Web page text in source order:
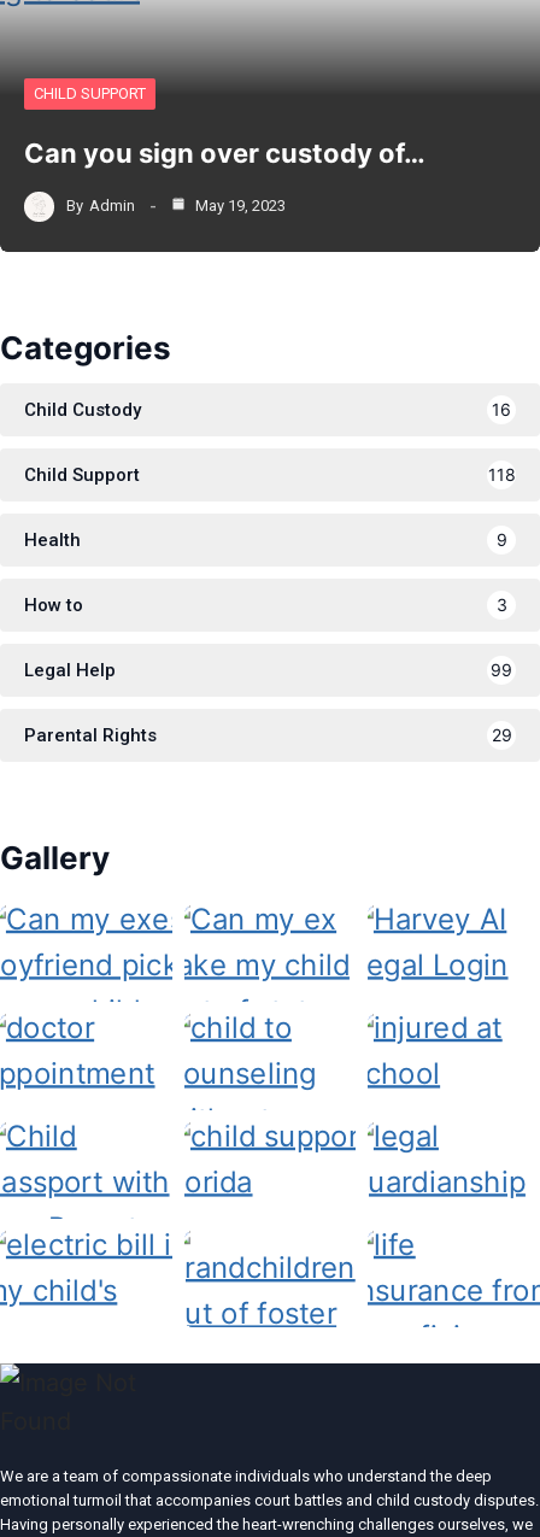
CHILD SUPPORT
Can you sign over custody of…
By Admin May 19, 2023
Categories
Child Custody 16
Child Support 118
Health 9
How to 3
Legal Help 99
Parental Rights 29
Gallery
We are a team of compassionate individuals who understand the deep
emotional turmoil that accompanies court battles and child custody disputes.
Having personally experienced the heart-wrenching challenges ourselves, we